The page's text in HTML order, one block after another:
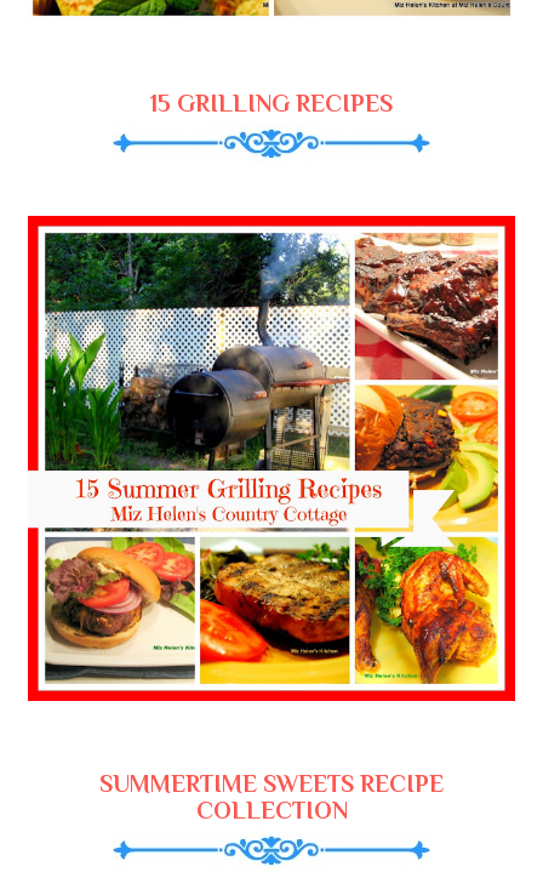
15 GRILLING RECIPES
SUMMERTIME SWEETS RECIPE
COLLECTION